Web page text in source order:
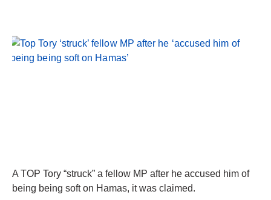
A TOP Tory “struck” a fellow MP after he accused him of
being being soft on Hamas, it was claimed.